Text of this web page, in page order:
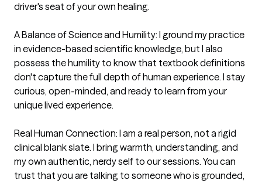
driver's seat of your own healing.
A Balance of Science and Humility: I ground my practice
in evidence-based scientific knowledge, but I also
possess the humility to know that textbook definitions
don't capture the full depth of human experience. I stay
curious, open-minded, and ready to learn from your
unique lived experience.
Real Human Connection: I am a real person, not a rigid
clinical blank slate. I bring warmth, understanding, and
my own authentic, nerdy self to our sessions. You can
trust that you are talking to someone who is grounded,